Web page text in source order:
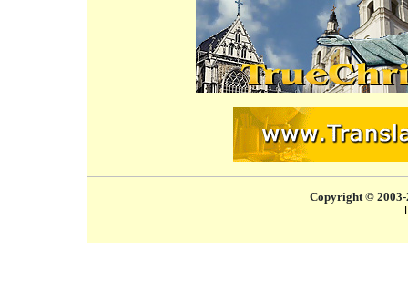
Copyright ©